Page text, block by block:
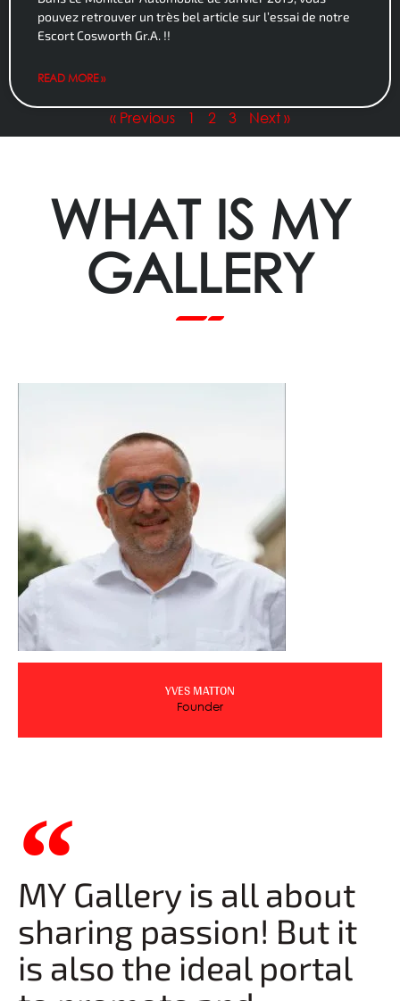
pouvez retrouver un très bel article sur l’essai de notre
Escort Cosworth Gr.A. !!
READ MORE »
« Previous 1 2 3 Next »
WHAT IS MY
GALLERY
YVES MATTON
Founder
MY Gallery is all about
sharing passion! But it
is also the ideal portal